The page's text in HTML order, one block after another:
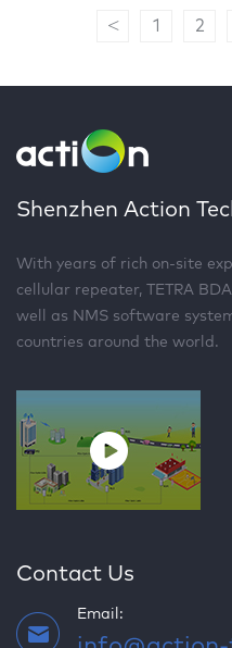
< 1 2
Shenzhen Action
With years of rich on-site
cellular repeater, TETRA
well as NMS software
countries around the world.
Contact Us
Email: